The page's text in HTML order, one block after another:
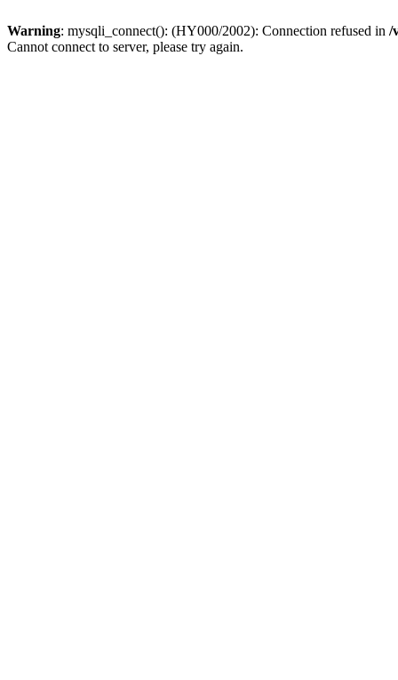
Warning: mysqli_connect(): (HY000/2002): Connection refused in /
Cannot connect to server, please try again.